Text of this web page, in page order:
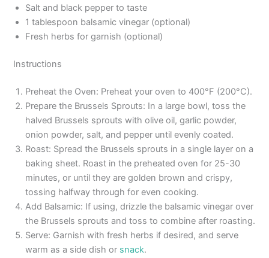
Salt and black pepper to taste
1 tablespoon balsamic vinegar (optional)
Fresh herbs for garnish (optional)
Instructions
Preheat the Oven: Preheat your oven to 400°F (200°C).
Prepare the Brussels Sprouts: In a large bowl, toss the
halved Brussels sprouts with olive oil, garlic powder,
onion powder, salt, and pepper until evenly coated.
Roast: Spread the Brussels sprouts in a single layer on a
baking sheet. Roast in the preheated oven for 25-30
minutes, or until they are golden brown and crispy,
tossing halfway through for even cooking.
Add Balsamic: If using, drizzle the balsamic vinegar over
the Brussels sprouts and toss to combine after roasting.
Serve: Garnish with fresh herbs if desired, and serve
warm as a side dish or snack.